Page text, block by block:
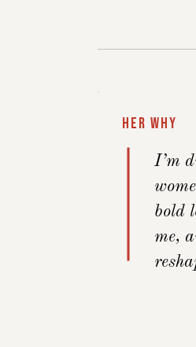
Her Why
I’m
bold
me,